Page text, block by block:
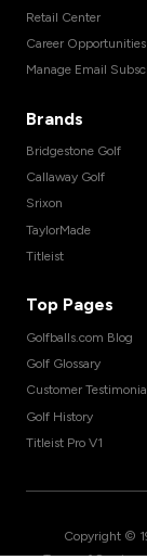
Retail Center
Career Opportunities
Manage Email
Brands
Bridgestone Golf
Callaway Golf
Srixon
TaylorMade
Titleist
Top Pages
Golfballs.com Blog
Golf Glossary
Customer
Golf History
Titleist Pro V1
Copyright ©